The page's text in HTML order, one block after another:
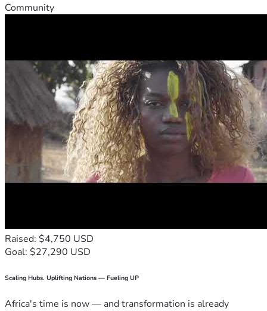
Community
Raised: $4,750 USD
Goal: $27,290 USD
Scaling Hubs. Uplifting Nations — Fueling UP
Africa's time is now — and transformation is already